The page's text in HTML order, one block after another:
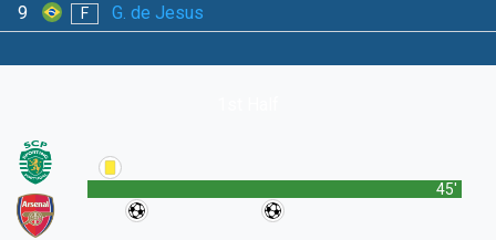
9
F G. de Jesus
45'